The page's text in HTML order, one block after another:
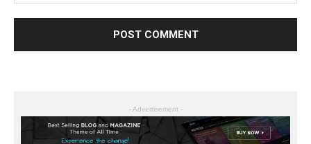
- Advertisement -